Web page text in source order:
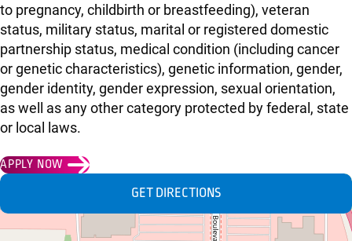
to pregnancy, childbirth or breastfeeding), veteran
status, military status, marital or registered domestic
partnership status, medical condition (including cancer
or genetic characteristics), genetic information, gender,
gender identity, gender expression, sexual orientation,
as well as any other category protected by federal, state
or local laws.
APPLY NOW
GET DIRECTIONS